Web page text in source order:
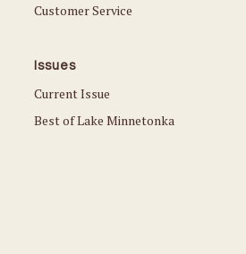
Customer Service
Issues
Current Issue
Best of Lake Minnetonka